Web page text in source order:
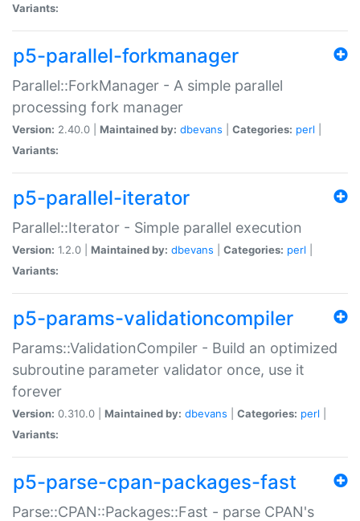
Variants:
p5-parallel-forkmanager
Parallel::ForkManager - A simple parallel
processing fork manager
Version: 2.40.0 | Maintained by: dbevans Categories: perl
Variants:
p5-parallel-iterator
Parallel::Iterator - Simple parallel execution
Version: 1.2.0 | Maintained by: dbevans Categories: perl
Variants:
p5-params-validationcompiler
Params::ValidationCompiler - Build an optimized
subroutine parameter validator once, use it
forever
Version: 0.310.0 | Maintained by: dbevans Categories: perl
Variants:
p5-parse-cpan-packages-fast
Parse::CPAN::Packages::Fast - parse CPAN's